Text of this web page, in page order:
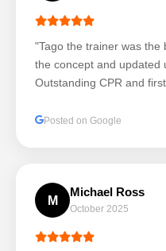
"Tago the trainer was
the concept and updated
Outstanding CPR and
Posted on Google
M
Michael Ross
October 2025